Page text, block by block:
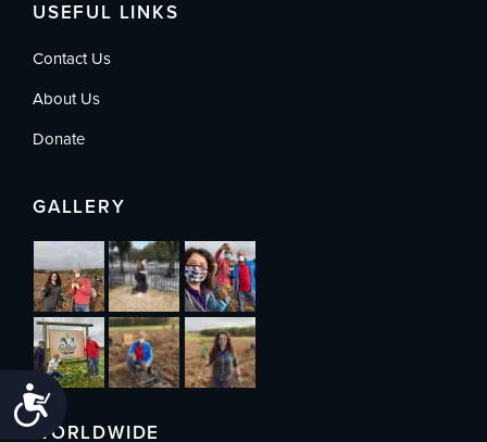
Accessibility
USEFUL LINKS
Contact Us
About Us
Donate
GALLERY
WORLDWIDE